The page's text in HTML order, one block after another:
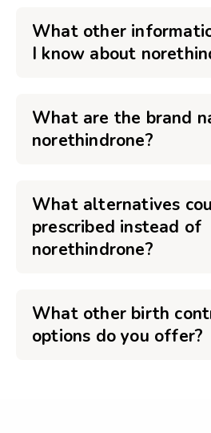
What other
I know about
What are the brand
norethindrone?
What alternatives
prescribed instead of
norethindrone?
What other birth
options do you offer?